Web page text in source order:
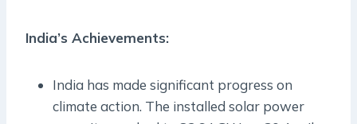
India’s Achievements:
India has made significant progress on
climate action. The installed solar power